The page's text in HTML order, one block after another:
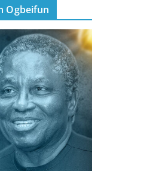
Ogbeifun